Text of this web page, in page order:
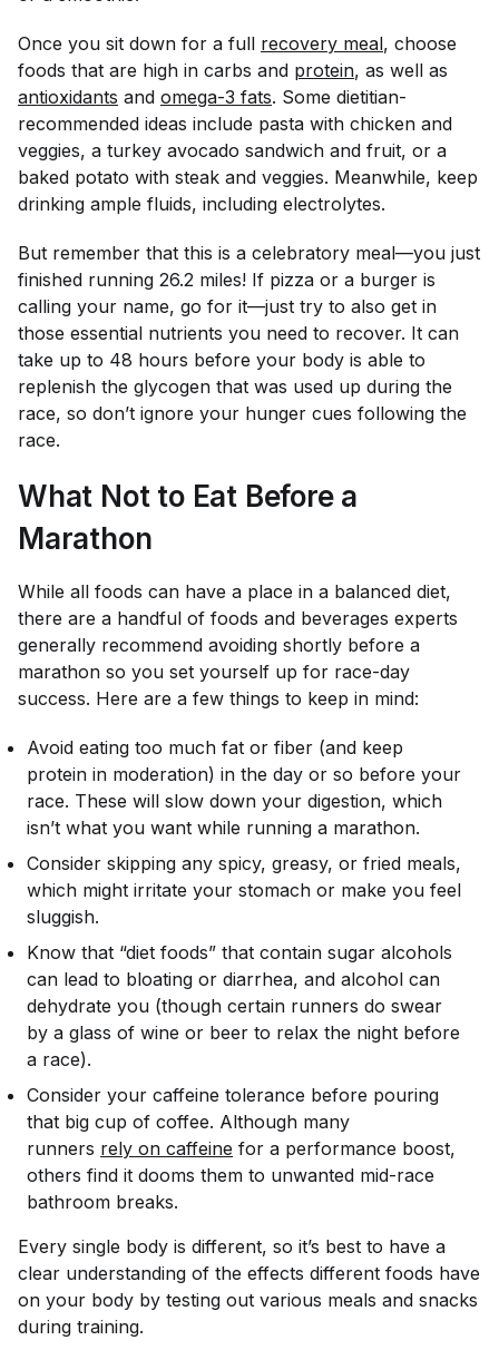
Once you sit down for a full recovery meal, choose
foods that are high in carbs and protein, as well as
antioxidants and omega-3 fats. Some dietitian-
recommended ideas include pasta with chicken and
veggies, a turkey avocado sandwich and fruit, or a
baked potato with steak and veggies. Meanwhile, keep
drinking ample fluids, including electrolytes.
But remember that this is a celebratory meal—you just
finished running 26.2 miles! If pizza or a burger is
calling your name, go for it—just try to also get in
those essential nutrients you need to recover. It can
take up to 48 hours before your body is able to
replenish the glycogen that was used up during the
race, so don’t ignore your hunger cues following the
race.
What Not to Eat Before a
Marathon
While all foods can have a place in a balanced diet,
there are a handful of foods and beverages experts
generally recommend avoiding shortly before a
marathon so you set yourself up for race-day
success. Here are a few things to keep in mind:
Avoid eating too much fat or fiber (and keep
protein in moderation) in the day or so before your
race. These will slow down your digestion, which
isn’t what you want while running a marathon.
Consider skipping any spicy, greasy, or fried meals,
which might irritate your stomach or make you feel
sluggish.
Know that “diet foods” that contain sugar alcohols
can lead to bloating or diarrhea, and alcohol can
dehydrate you (though certain runners do swear
by a glass of wine or beer to relax the night before
a race).
Consider your caffeine tolerance before pouring
that big cup of coffee. Although many
runners rely on caffeine for a performance boost,
others find it dooms them to unwanted mid-race
bathroom breaks.
Every single body is different, so it’s best to have a
clear understanding of the effects different foods have
on your body by testing out various meals and snacks
during training.